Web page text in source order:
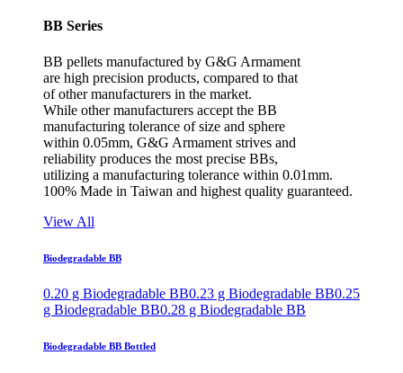
BB Series
BB pellets manufactured by G&G Armament
are high precision products, compared to that
of other manufacturers in the market.
While other manufacturers accept the BB
manufacturing tolerance of size and sphere
within 0.05mm, G&G Armament strives and
reliability produces the most precise BBs,
utilizing a manufacturing tolerance within 0.01mm.
100% Made in Taiwan and highest quality guaranteed.
View All
Biodegradable BB
0.20 g Biodegradable BB0.23 g Biodegradable BB0.25
g Biodegradable BB0.28 g Biodegradable BB
Biodegradable BB Bottled